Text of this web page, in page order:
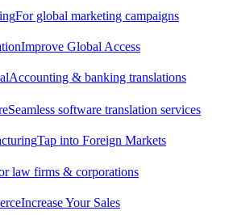
For global marketing campaigns
Improve Global Access
Accounting & banking translations
Seamless software translation services
Tap into Foreign Markets
law firms & corporations
Increase Your Sales